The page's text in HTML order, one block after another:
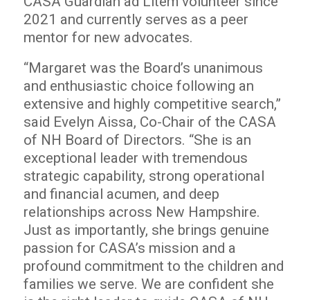
2021 and currently serves as a peer
mentor for new advocates.
“Margaret was the Board’s unanimous
and enthusiastic choice following an
extensive and highly competitive search,”
said Evelyn Aissa, Co-Chair of the CASA
of NH Board of Directors. “She is an
exceptional leader with tremendous
strategic capability, strong operational
and financial acumen, and deep
relationships across New Hampshire.
Just as importantly, she brings genuine
passion for CASA’s mission and a
profound commitment to the children and
families we serve. We are confident she